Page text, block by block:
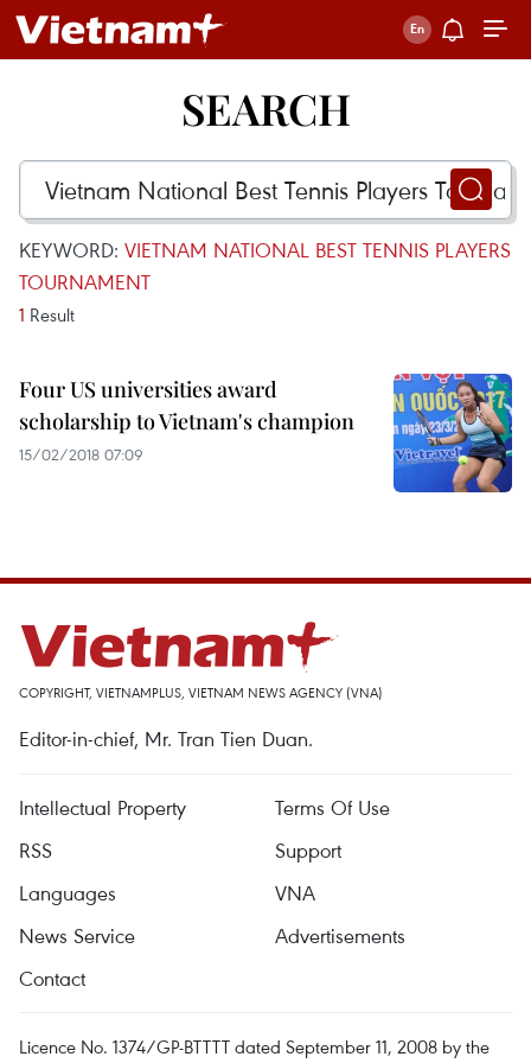
SEARCH
KEYWORD: VIETNAM NATIONAL BEST TENNIS PLAYERS
TOURNAMENT
1 Result
Four US universities award
scholarship to Vietnam's champion
15/02/2018 07:09
COPYRIGHT, VIETNAMPLUS, VIETNAM NEWS AGENCY (VNA)
Editor-in-chief, Mr. Tran Tien Duan.
Intellectual Property
Terms Of Use
RSS
Support
Languages
VNA
News Service
Advertisements
Contact
Licence No. 1374/GP-BTTTT dated September 11, 2008 by the